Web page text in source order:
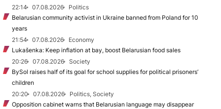
22:14
07.08.2026
Politics
Belarusian community activist in Ukraine banned from Poland for 10
years
21:54
07.08.2026
Economy
Lukašenka: Keep inflation at bay, boost Belarusian food sales
20:26
07.08.2026
Society
BySol raises half of its goal for school supplies for political prisoners’
children
20:20
07.08.2026
Politics, Society
Opposition cabinet warns that Belarusian language may disappear